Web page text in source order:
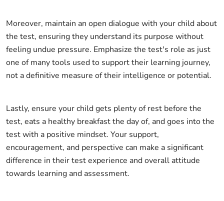
Moreover, maintain an open dialogue with your child about
the test, ensuring they understand its purpose without
feeling undue pressure. Emphasize the test's role as just
one of many tools used to support their learning journey,
not a definitive measure of their intelligence or potential.
Lastly, ensure your child gets plenty of rest before the
test, eats a healthy breakfast the day of, and goes into the
test with a positive mindset. Your support,
encouragement, and perspective can make a significant
difference in their test experience and overall attitude
towards learning and assessment.